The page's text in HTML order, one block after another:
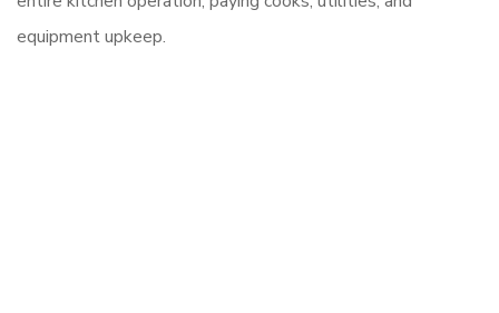
equipment upkeep.